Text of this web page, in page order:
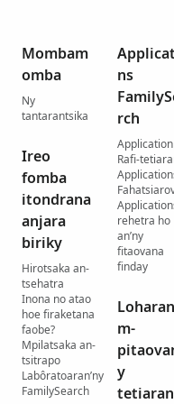
Mombam
omba
Ny
tantarantsika
Ireo
fomba
itondrana
anjara
biriky
Hirotsaka an-
tsehatra
Inona no atao
hoe firaketana
faobe?
Mpilatsaka an-
tsitrapo
Labôratoaran’ny
FamilySearch
ns
rch
Application
Rafi-
rehetra ho
an’ny
fitaovana
finday
m-
y